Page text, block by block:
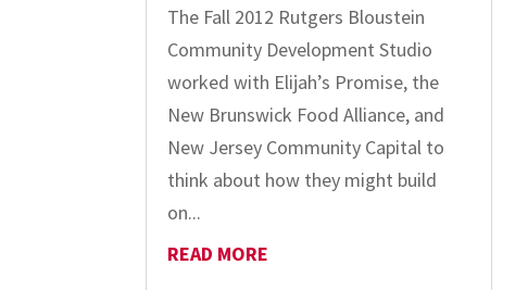
The Fall 2012 Rutgers Bloustein
Community Development Studio
worked with Elijah’s Promise, the
New Brunswick Food Alliance, and
New Jersey Community Capital to
think about how they might build
on...
READ MORE